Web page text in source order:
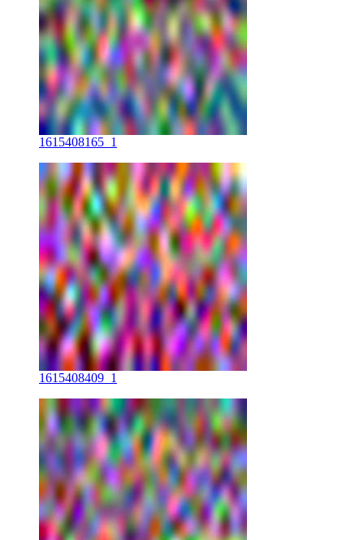
1615408165_1
1615408409_1